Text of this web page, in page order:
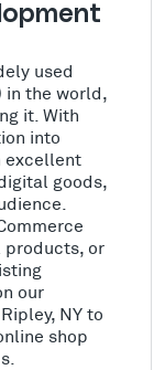
used
in the world,
it. With
into
excellent
goods,
or
our
NY to
shop